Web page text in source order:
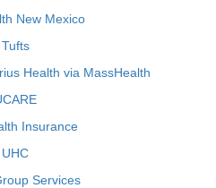
New Mexico
Tufts
Health via MassHealth
Insurance
UHC
Services